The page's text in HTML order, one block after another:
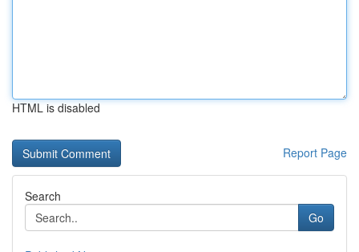
HTML is disabled
Report Page
Search
Go